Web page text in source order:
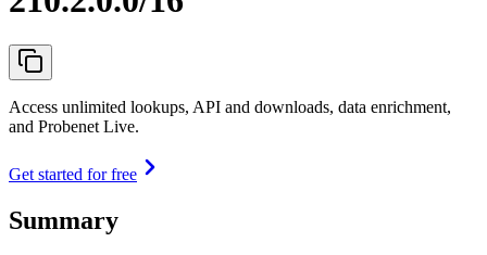
Access unlimited lookups, API and downloads, data enrichment,
and Probenet Live.
Get started for free
Summary